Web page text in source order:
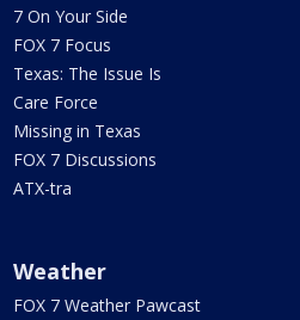
7 On Your Side
FOX 7 Focus
Texas: The Issue Is
Care Force
Missing in Texas
FOX 7 Discussions
ATX-tra
Weather
FOX 7 Weather Pawcast